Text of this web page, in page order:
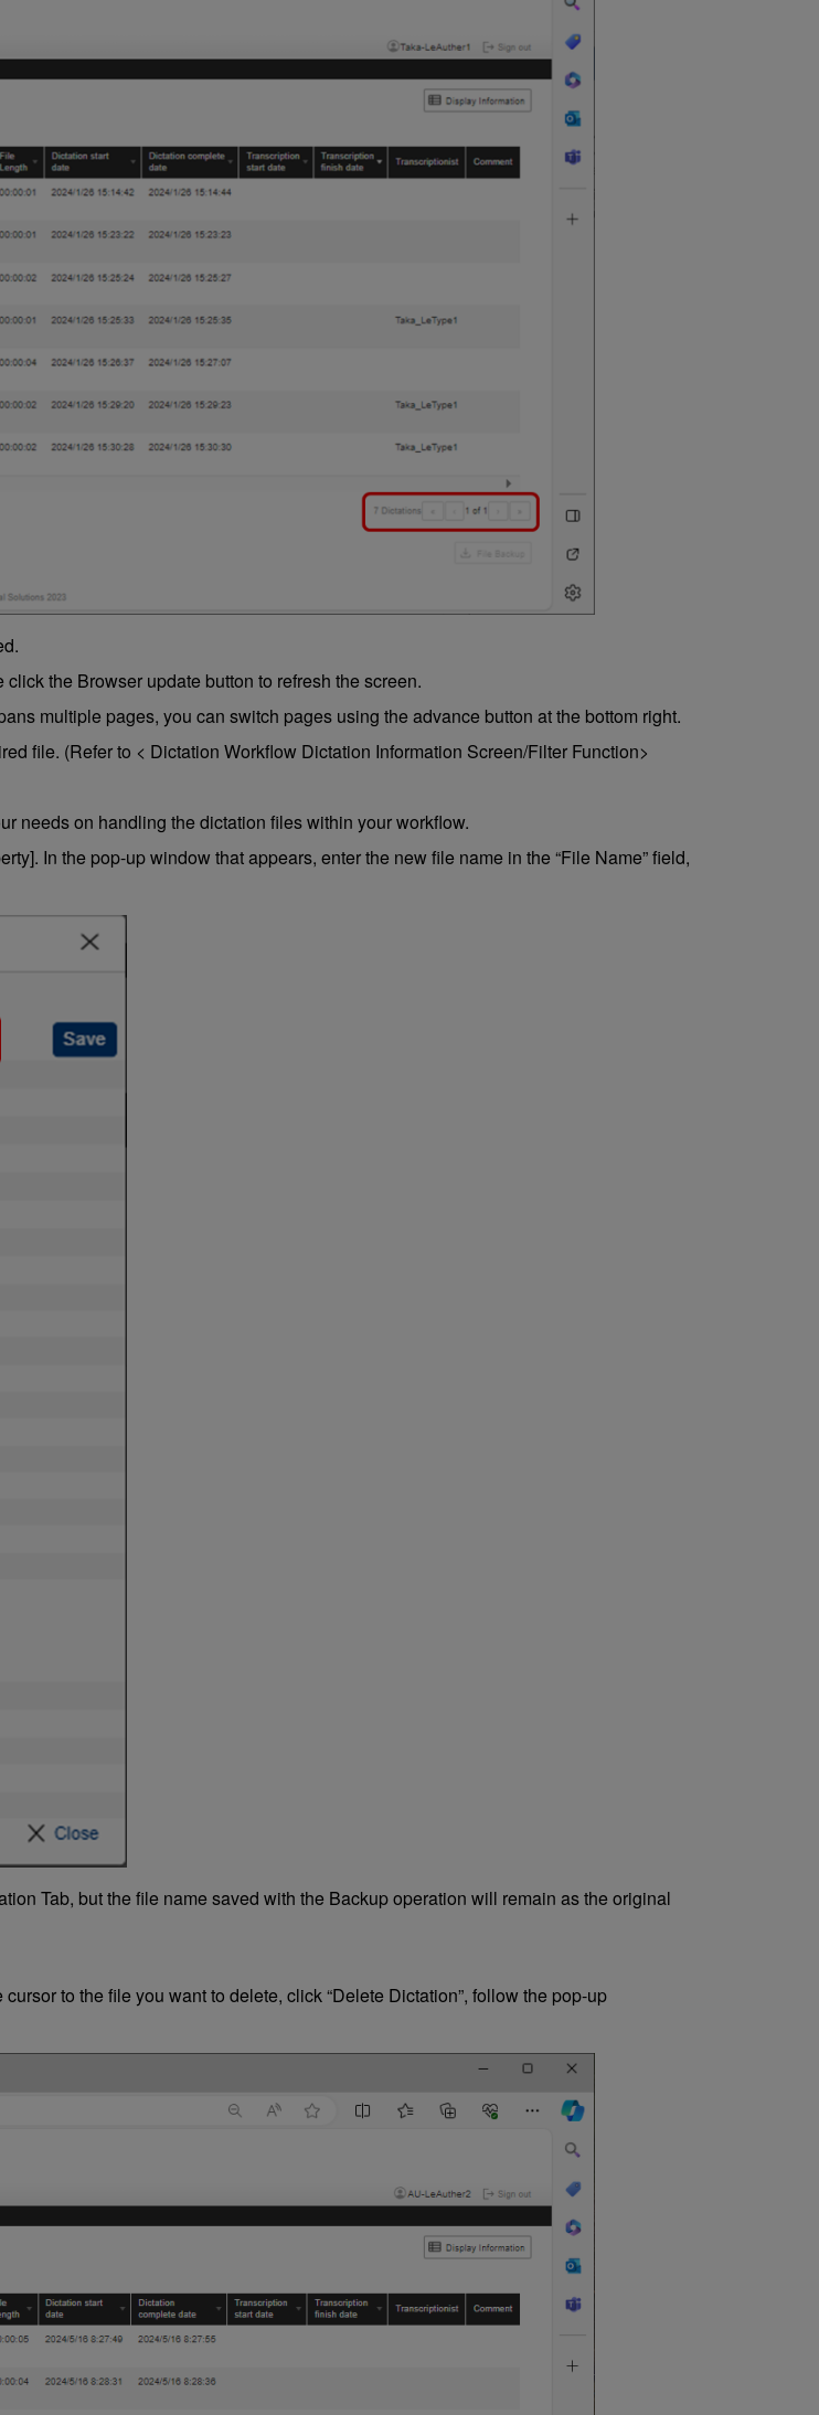
the Browser update button to refresh the screen.
multiple pages, you can switch pages using the advance button at the bottom right.
file. (Refer to < Dictation Workflow Dictation Information Screen/Filter Function>
needs on handling the dictation files within your workflow.
In the pop-up window that appears, enter the new file name in the “File Name” field,
Tab, but the file name saved with the Backup operation will remain as the original
to the file you want to delete, click “Delete Dictation”, follow the pop-up